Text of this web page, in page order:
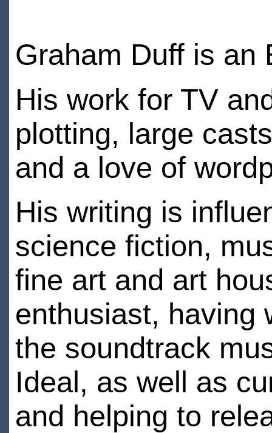
Graham Duff is an
His work for TV
plotting, large
and a love of
His writing is
science fiction,
fine art and art
enthusiast, having
the soundtrack
Ideal, as well as
and helping to